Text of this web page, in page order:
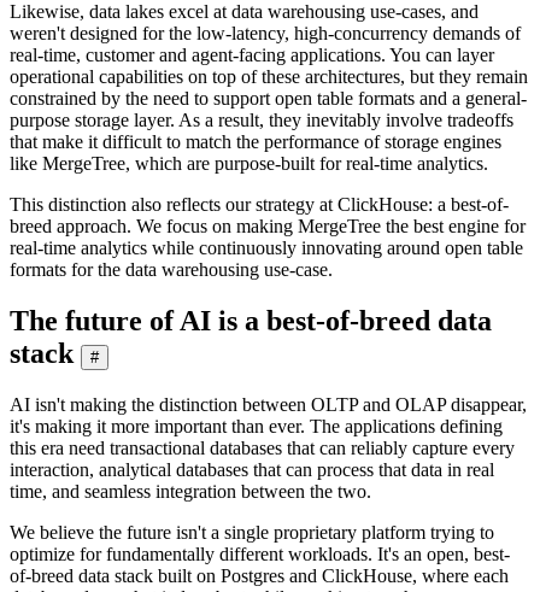
Likewise, data lakes excel at data warehousing use-cases, and
weren't designed for the low-latency, high-concurrency demands of
real-time, customer and agent-facing applications. You can layer
operational capabilities on top of these architectures, but they remain
constrained by the need to support open table formats and a general-
purpose storage layer. As a result, they inevitably involve tradeoffs
that make it difficult to match the performance of storage engines
like MergeTree, which are purpose-built for real-time analytics.
This distinction also reflects our strategy at ClickHouse: a best-of-
breed approach. We focus on making MergeTree the best engine for
real-time analytics while continuously innovating around open table
formats for the data warehousing use-case.
The future of AI is a best-of-breed data
stack
#
AI isn't making the distinction between OLTP and OLAP disappear,
it's making it more important than ever. The applications defining
this era need transactional databases that can reliably capture every
interaction, analytical databases that can process that data in real
time, and seamless integration between the two.
We believe the future isn't a single proprietary platform trying to
optimize for fundamentally different workloads. It's an open, best-
of-breed data stack built on Postgres and ClickHouse, where each